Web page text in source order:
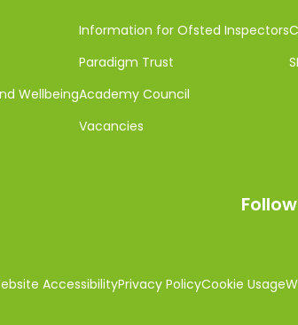
Wellbeing
Information for Ofsted Inspectors
Paradigm Trust
Academy Council
Vacancies
AccessibilityPrivacy PolicyCookie Usage